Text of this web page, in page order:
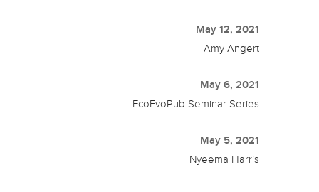
May 12, 2021
Amy Angert
May 6, 2021
EcoEvoPub Seminar Series
May 5, 2021
Nyeema Harris